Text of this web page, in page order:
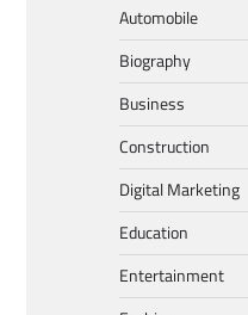
Automobile
Biography
Business
Construction
Digital Marketing
Education
Entertainment